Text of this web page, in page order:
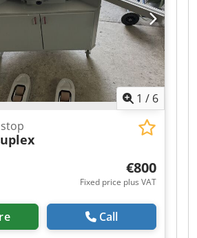
h): 2.0 Removal of surface
h): 16.2 Automotive paint
Power consumption: 3 kW
V / 50 Hz Dimensions (cm L x W
Weight (kg): 177
1 / 6
€800
Fixed price plus VAT
Call